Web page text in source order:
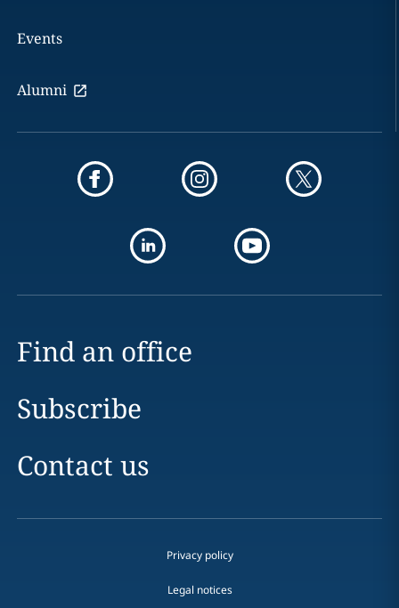
Events
Alumni
Find an office
Subscribe
Contact us
Privacy policy
Legal notices